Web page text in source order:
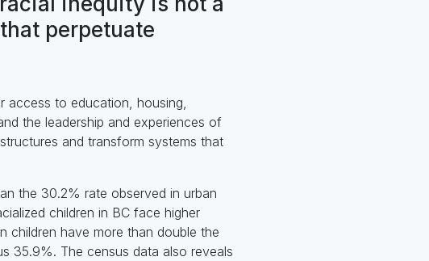
perpetuate
access to education, housing,
the leadership and experiences of
and transform systems that
the 30.2% rate observed in urban
children in BC face higher
children have more than double the
35.9%. The census data also reveals